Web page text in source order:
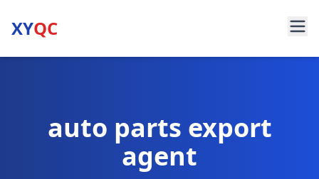
XYQC
auto parts export
agent